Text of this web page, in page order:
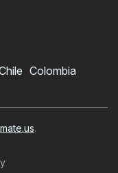
Colombia
.